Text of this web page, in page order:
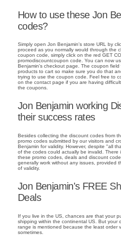
How to use these Jon
codes?
Simply open Jon Benjamin's store URL by
proceed as you normally would through the
coupon code, simply click on the red GET
promodiscountcoupon code. You can now
Benjamin's checkout page. The coupon
products to cart so make sure you do that
trying to use the coupon code. Feel free to
on the contact page if you are having
the coupons.
Jon Benjamin working
their success rates
Besides collecting the discount codes from
promo codes submitted by our visitors and
Benjamin for validity. However, despite "all
of the codes could actually be invalid. There
these promo codes, deals and discount
generally work without any issues, provided
of validity.
Jon Benjamin's FREE
Deals
If you live in the US, chances are that your
shipping within the continental US. But your
range is mentioned because the least order
sometimes.